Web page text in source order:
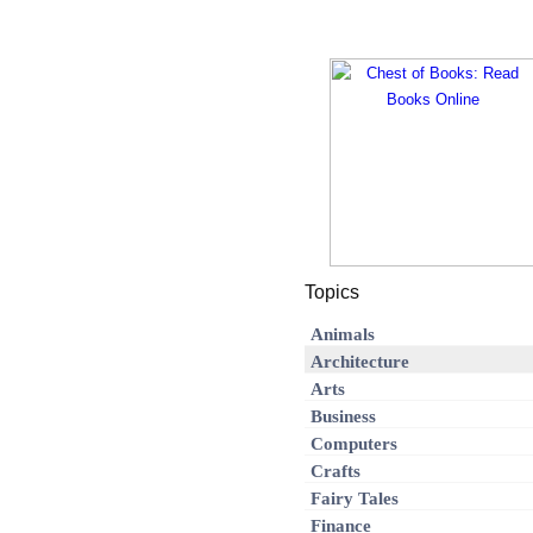
Topics
Animals
Architecture
Arts
Business
Computers
Crafts
Fairy Tales
Finance